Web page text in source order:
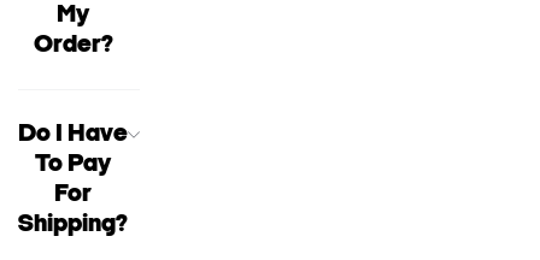
My
Order?
Do I Have
To Pay
For
Shipping?